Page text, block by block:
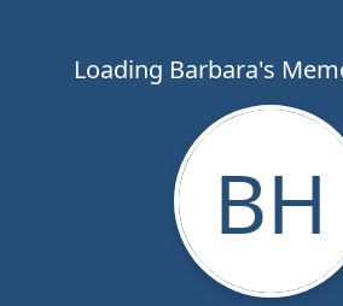
Loading Barbara's
BH